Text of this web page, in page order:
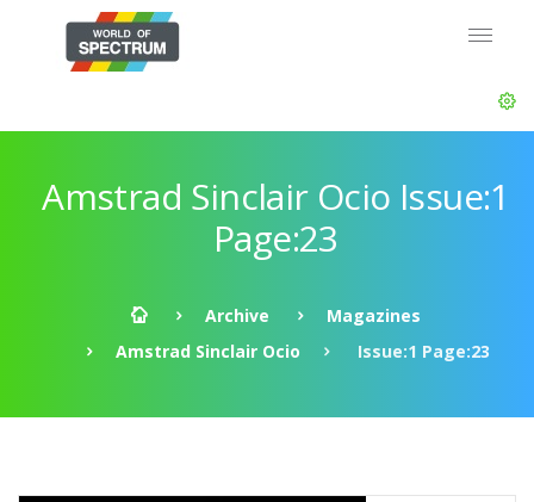
Amstrad Sinclair Ocio Issue:1
Page:23
Archive
Magazines
Amstrad Sinclair Ocio
Issue:1 Page:23